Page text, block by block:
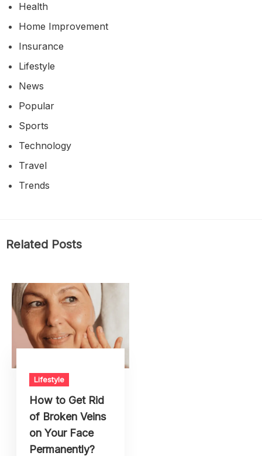
Health
Home Improvement
Insurance
Lifestyle
News
Popular
Sports
Technology
Travel
Trends
Related Posts
Lifestyle
How to Get Rid
of Broken Veins
on Your Face
Permanently?